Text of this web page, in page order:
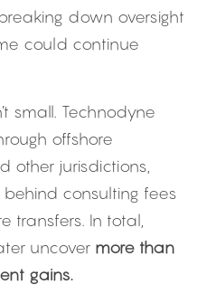
down oversight
could continue
small. Technodyne
offshore
other jurisdictions,
consulting fees
transfers. In total,
uncover more than
gains.